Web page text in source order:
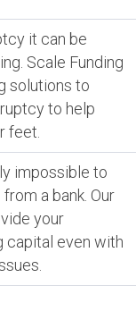
it can be
Scale Funding
solutions to
to help
feet.
impossible to
a bank. Our
your
capital even with